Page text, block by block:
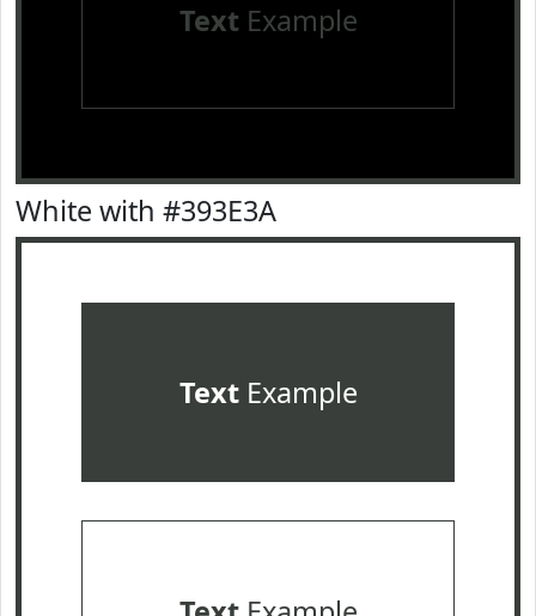
TextExample
White with #393E3A
TextExample